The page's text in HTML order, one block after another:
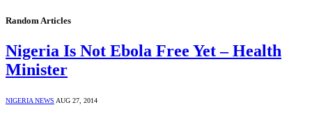
Random Articles
Nigeria Is Not Ebola Free Yet – Health
Minister
NIGERIA NEWS AUG 27, 2014